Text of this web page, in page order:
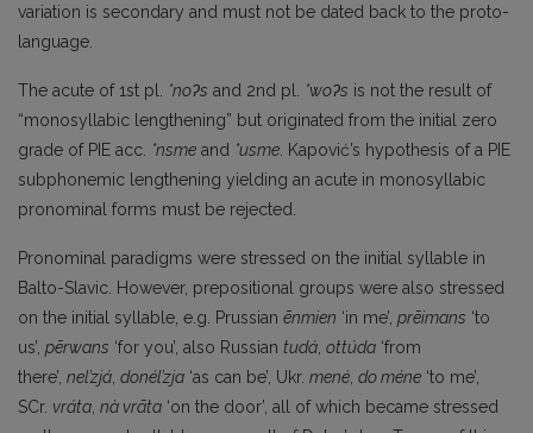
variation is secondary and must not be dated back to the proto-
language.
The acute of 1st pl. *noʔs and 2nd pl. *woʔs is not the result of
“monosyllabic lengthening” but originated from the initial zero
grade of PIE acc. *nsme and *usme . Kapović’s hypothesis of a PIE
subphonemic lengthening yielding an acute in monosyllabic
pronominal forms must be rejected.
Pronominal paradigms were stressed on the initial syllable in
Balto-Slavic. However, prepositional groups were also stressed
on the initial syllable, e.g. Prussian ēnmien ‘in me’, prēimans ‘to
us’, pērwans ‘for you’, also Russian tudá ottúda ‘from
there’, nel’zjá donél’zja ‘as can be’, Ukr. mené do méne ‘to me’,
SCr. vráta nà vrāta ‘on the door’, all of which became stressed